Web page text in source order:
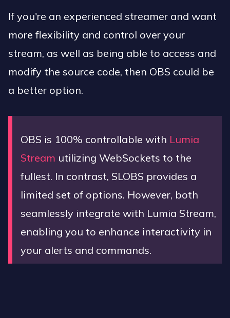
If you're an experienced streamer and want
more flexibility and control over your
stream, as well as being able to access and
modify the source code, then OBS could be
a better option.
OBS is 100% controllable with Lumia
Stream utilizing WebSockets to the
fullest. In contrast, SLOBS provides a
limited set of options. However, both
seamlessly integrate with Lumia Stream,
enabling you to enhance interactivity in
your alerts and commands.